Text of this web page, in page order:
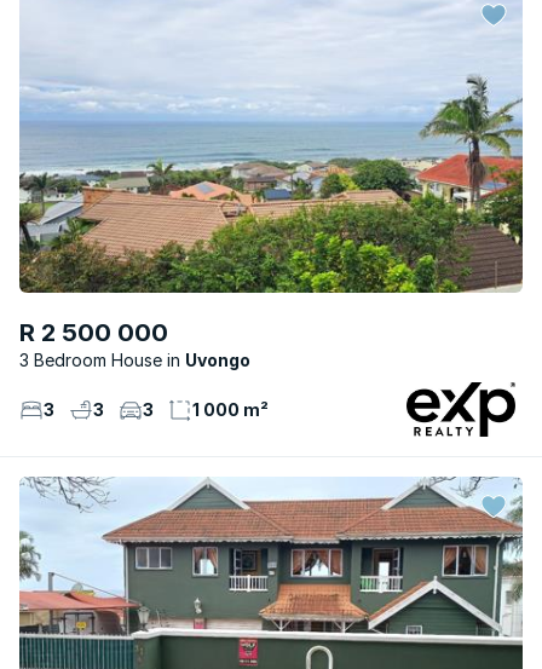
R 2 500 000
3 Bedroom House Uvongo
3 3 3 1 000 m²